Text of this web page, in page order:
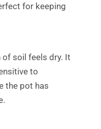
for keeping
of soil feels dry. It
to
the pot has